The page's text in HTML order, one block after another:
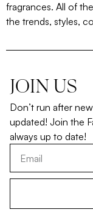
fragrances. All of
the trends, styles,
JOIN US
Don’t run after
updated! Join the
always up to date!